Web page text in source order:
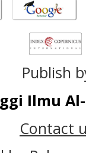
Publish
Ilmu
Contact